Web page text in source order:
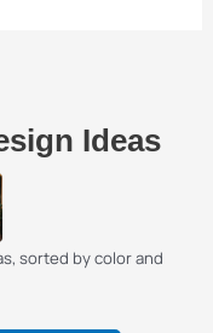
Ideas
sorted by color and